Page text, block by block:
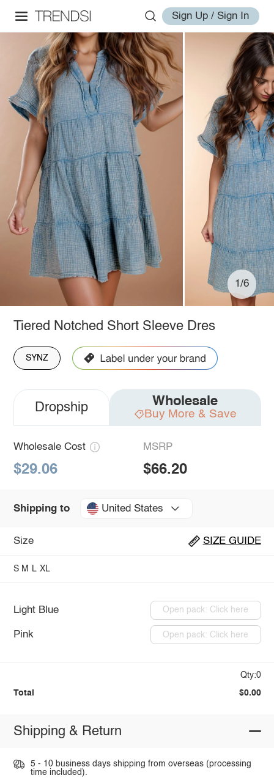
Sign Up / Sign In
1/6
Tiered Notched Short Sleeve Dres
SYNZ
Dropship Wholesale
Buy More & Save
Wholesale Cost
$29.06
MSRP
$66.20
Shipping to United States
Size SIZE GUIDE
S M L XL
Light Blue Open pack: Click here
Pink Open pack: Click here
Qty:0
Total $0.00
Shipping & Return
5 - 10 business days shipping from overseas (processing
time included).